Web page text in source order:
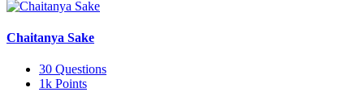
Chaitanya Sake
30 Questions
1k Points